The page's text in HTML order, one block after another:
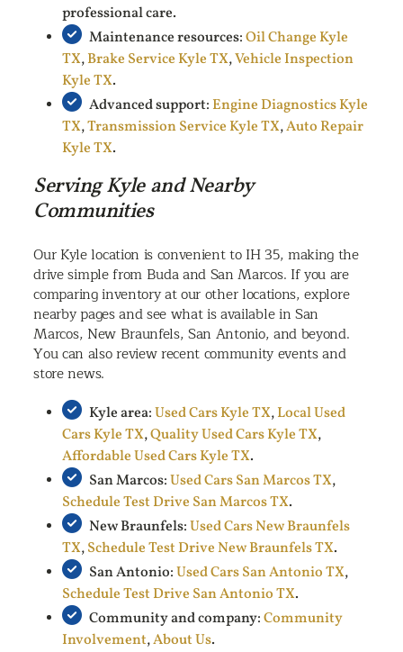
professional care.
Maintenance resources:Oil Change Kyle
TX,Brake Service Kyle TX,Vehicle Inspection
Kyle TX.
Advanced support: Engine Diagnostics Kyle
TX,Transmission Service Kyle TX,Auto Repair
Kyle TX.
Serving Kyle and Nearby
Communities
Our Kyle location is convenient to IH 35, making the
drive simple from Buda and San Marcos. If you are
comparing inventory at our other locations, explore
nearby pages and see what is available in San
Marcos, New Braunfels, San Antonio, and beyond.
You can also review recent community events and
store news.
Kyle area:Used Cars Kyle TX,Local Used
Cars Kyle TX,Quality Used Cars Kyle TX,
Affordable Used Cars Kyle TX.
San Marcos:Used Cars San Marcos TX,
Schedule Test Drive San Marcos TX.
New Braunfels:Used Cars New Braunfels
TX,Schedule Test Drive New Braunfels TX.
San Antonio:Used Cars San Antonio TX,
Schedule Test Drive San Antonio TX.
Community and company:Community
Involvement,About Us.